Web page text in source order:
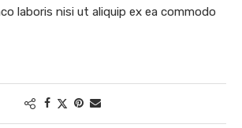
laboris nisi ut aliquip ex ea commodo